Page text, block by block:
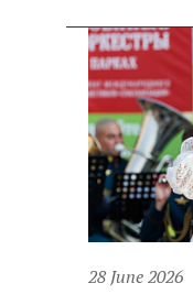
28 June 2026